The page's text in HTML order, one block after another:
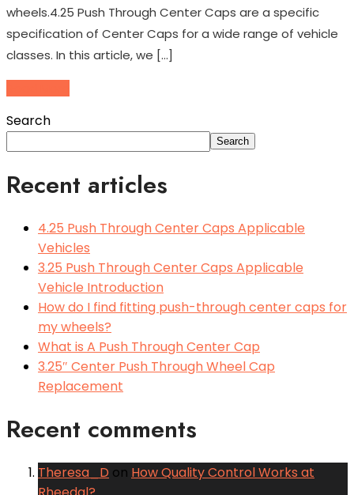
wheels.4.25 Push Through Center Caps are a specific
specification of Center Caps for a wide range of vehicle
classes. In this article, we […]
Search
Search
Recent articles
4.25 Push Through Center Caps Applicable
Vehicles
3.25 Push Through Center Caps Applicable
Vehicle Introduction
How do I find fitting push-through center caps for
my wheels?
What is A Push Through Center Cap
3.25″ Center Push Through Wheel Cap
Replacement
Recent comments
Theresa_D on How Quality Control Works at